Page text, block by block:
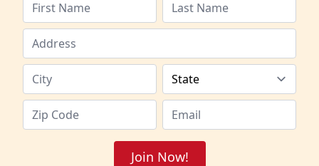
Join Now!